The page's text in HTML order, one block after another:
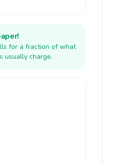
for a fraction of what
usually charge.